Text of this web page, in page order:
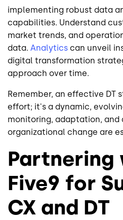
implementing robust data
capabilities. Understand
market trends, and
data. Analytics can unveil
digital transformation
approach over time.
Remember, an effective DT
effort; it's a dynamic,
monitoring, adaptation,
organizational change are
Partnering
Five9 for
CX and DT